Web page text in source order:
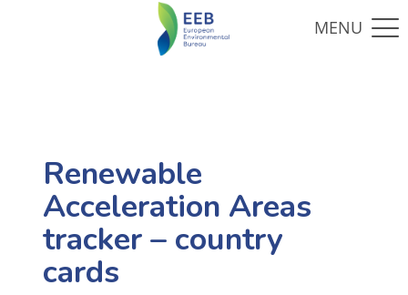
Renewable
Acceleration Areas
tracker – country
cards